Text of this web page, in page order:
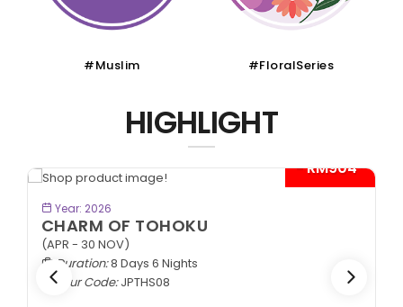
#Muslim #FloralSeries
HIGHLIGHT
- RM904*
Year: 2026
CHARM OF TOHOKU
(APR - 30 NOV)
Duration:8 Days 6 Nights
Tour Code:JPTHS08